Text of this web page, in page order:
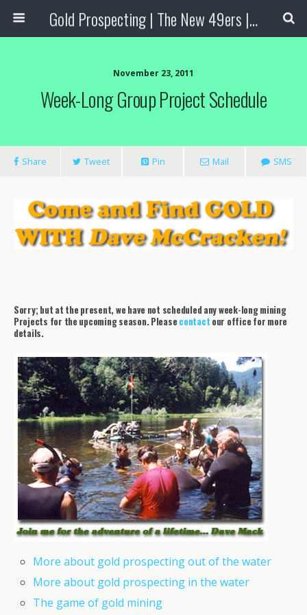
Gold Prospecting | The New 49ers | Prospecting Supplies
November 23, 2011
Week-Long Group Project Schedule
Share Tweet Pin Mail SMS
Sorry; but at the present, we have not scheduled any week-long mining
Projects for the upcoming season. Pleasecontact our office for more
details.
More about gold prospecting out of the water
More about gold prospecting in the water
The game of gold mining